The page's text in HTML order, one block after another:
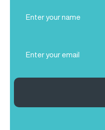
Name
(Required)